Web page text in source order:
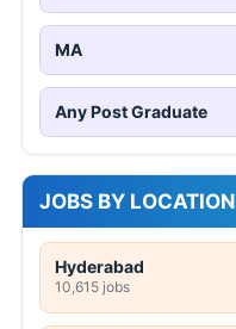
MA
Any Post Graduate
JOBS BY LOCATION
Hyderabad
10,615 jobs